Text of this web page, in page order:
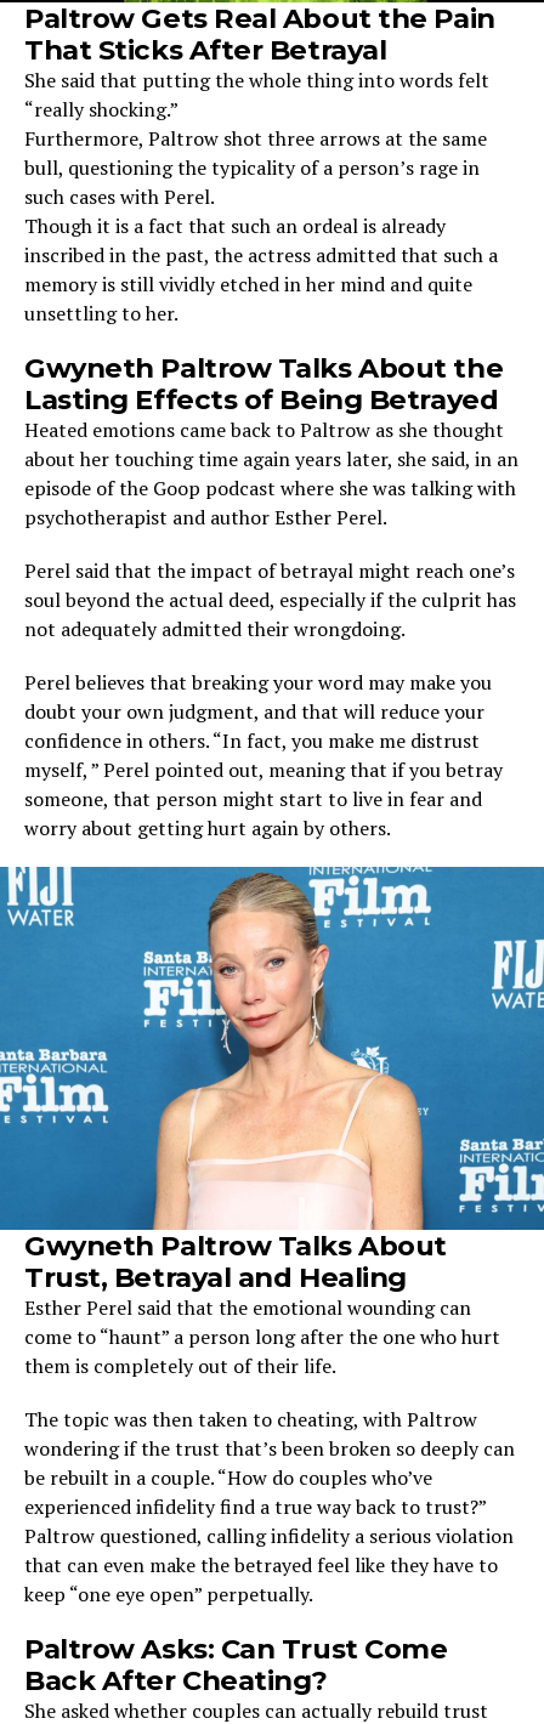
Paltrow Gets Real About the Pain
That Sticks After Betrayal
She said that putting the whole thing into words felt
“really shocking.”
Furthermore, Paltrow shot three arrows at the same
bull, questioning the typicality of a person’s rage in
such cases with Perel.
Though it is a fact that such an ordeal is already
inscribed in the past, the actress admitted that such a
memory is still vividly etched in her mind and quite
unsettling to her.
Gwyneth Paltrow Talks About the
Lasting Effects of Being Betrayed
Heated emotions came back to Paltrow as she thought
about her touching time again years later, she said, in an
episode of the Goop podcast where she was talking with
psychotherapist and author Esther Perel.
Perel said that the impact of betrayal might reach one’s
soul beyond the actual deed, especially if the culprit has
not adequately admitted their wrongdoing.
Perel believes that breaking your word may make you
doubt your own judgment, and that will reduce your
confidence in others. “In fact, you make me distrust
myself, ” Perel pointed out, meaning that if you betray
someone, that person might start to live in fear and
worry about getting hurt again by others.
Gwyneth Paltrow Talks About
Trust, Betrayal and Healing
Esther Perel said that the emotional wounding can
come to “haunt” a person long after the one who hurt
them is completely out of their life.
The topic was then taken to cheating, with Paltrow
wondering if the trust that’s been broken so deeply can
be rebuilt in a couple. “How do couples who’ve
experienced infidelity find a true way back to trust?”
Paltrow questioned, calling infidelity a serious violation
that can even make the betrayed feel like they have to
keep “one eye open” perpetually.
Paltrow Asks: Can Trust Come
Back After Cheating?
She asked whether couples can actually rebuild trust